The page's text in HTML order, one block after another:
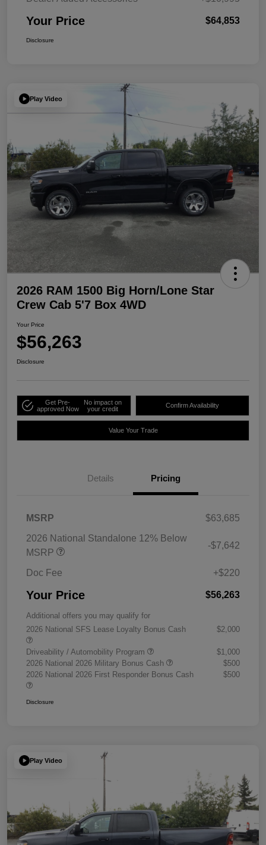
Your Price $64,853
Disclosure
Play Video
2026 RAM 1500 Big Horn/Lone Star
Crew Cab 5'7 Box 4WD
Your Price
$56,263
Disclosure
Get Pre-
approved Now
No impact on
your credit
Confirm Availability
Value Your Trade
Details Pricing
MSRP
$63,685
2026 National Standalone 12% Below
MSRP
-$7,642
Doc Fee +$220
Your Price $56,263
Additional offers you may qualify for
2026 National SFS Lease Loyalty Bonus Cash
$2,000
Driveability / Automobility Program
$1,000
2026 National 2026 Military Bonus Cash
$500
2026 National 2026 First Responder Bonus Cash
$500
Disclosure
Play Video